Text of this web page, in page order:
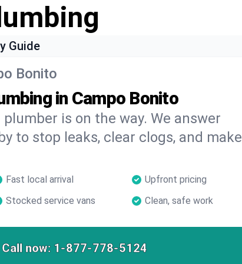
Guide
Bonito
in Campo Bonito
is on the way. We answer
to stop leaks, clear clogs, and make
Fast local arrival
Upfront pricing
Stocked service vans Clean, safe work
Call now: 1-877-778-5124